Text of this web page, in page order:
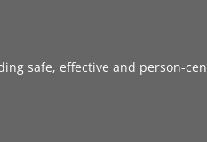
safe, effective and person-